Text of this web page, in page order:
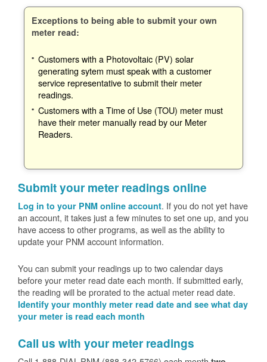
Exceptions to being able to submit your own
meter read:
Customers with a Photovoltaic (PV) solar
generating sytem must speak with a customer
service representative to submit their meter
readings.
Customers with a Time of Use (TOU) meter must
have their meter manually read by our Meter
Readers.
Submit your meter readings online
Log in to your PNM online account. If you do not yet have
an account, it takes just a few minutes to set one up, and you
have access to other programs, as well as the ability to
update your PNM account information.
You can submit your readings up to two calendar days
before your meter read date each month. If submitted early,
the reading will be prorated to the actual meter read date.
Identify your monthly meter read date and see what day
your meter is read each month
Call us with your meter readings